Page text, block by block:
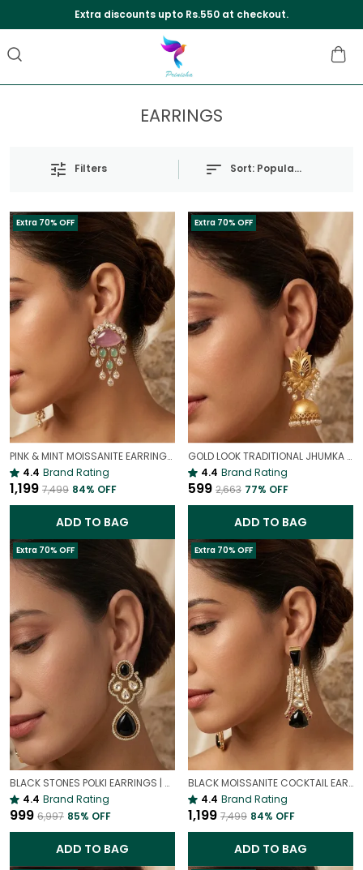
Extra discounts upto Rs.550 at checkout.
EARRINGS
Filters Sort: Popularity
Extra 70% OFF
PINK & MINT MOISSANITE EARRINGS | VALENTINE'S DAY PASTEL JEWELRY
4.4 Brand Rating
₹1,199 ₹7,499 84% OFF
ADD TO BAG
Extra 70% OFF
GOLD LOOK TRADITIONAL JHUMKA EARRINGS FOR WOMEN | ETHNIC ANTIQUE FINISH PARTY WEAR JHUMKAS
4.4 Brand Rating
₹599 ₹2,663 77% OFF
ADD TO BAG
Extra 70% OFF
BLACK STONES POLKI EARRINGS | VINTAGE PARTY EARRINGS
4.4 Brand Rating
₹999 ₹6,997 85% OFF
ADD TO BAG
Extra 70% OFF
BLACK MOISSANITE COCKTAIL EARRINGS | LUXURY PREMIUM PARTY EARRINGS
4.4 Brand Rating
₹1,199 ₹7,499 84% OFF
ADD TO BAG